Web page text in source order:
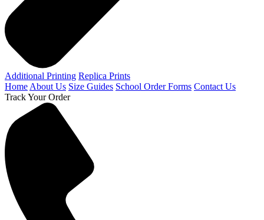
Additional Printing Replica Prints
HomeAbout Us Size Guides School Order Forms Contact Us
Track Your Order